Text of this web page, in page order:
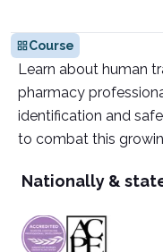
Course
Learn about human
pharmacy
identification and
to combat this
Nationally &